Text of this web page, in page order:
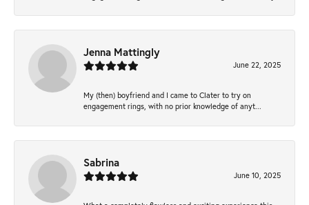
Jenna Mattingly
June 22, 2025
My (then) boyfriend and I came to Clater to try on
engagement rings, with no prior knowledge of anyt...
Sabrina
June 10, 2025